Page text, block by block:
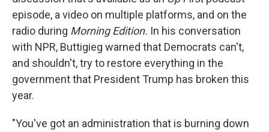
episode, a video on multiple platforms, and on the
radio during Morning Edition. In his conversation
with NPR, Buttigieg warned that Democrats can't,
and shouldn't, try to restore everything in the
government that President Trump has broken this
year.
"You've got an administration that is burning down